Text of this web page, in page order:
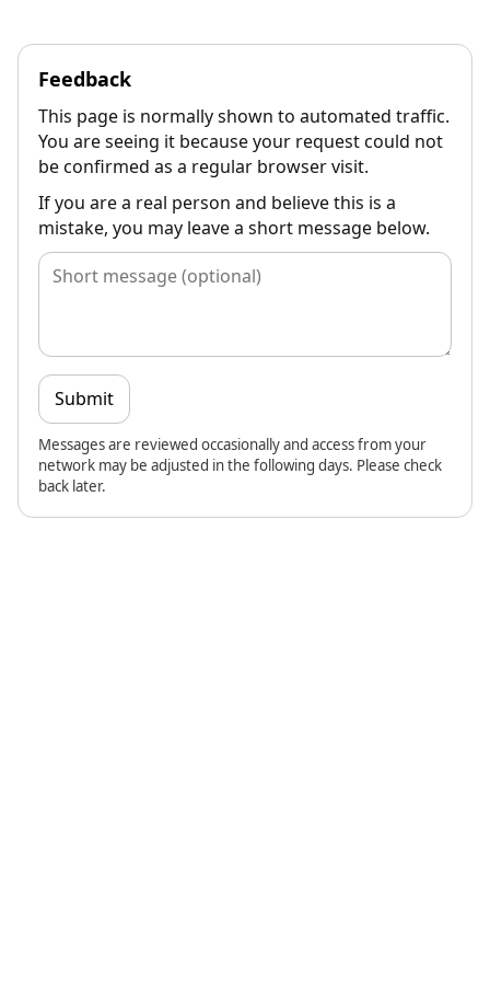
Feedback
This page is normally shown to automated traffic.
You are seeing it because your request could not
be confirmed as a regular browser visit.
If you are a real person and believe this is a
mistake, you may leave a short message below.
Submit
Messages are reviewed occasionally and access from your
network may be adjusted in the following days. Please check
back later.